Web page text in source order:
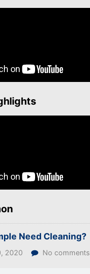
Need Cleaning?
2020 No comments